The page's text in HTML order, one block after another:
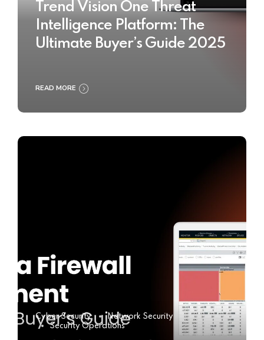
Trend Vision One Threat
Intelligence Platform: The
Ultimate Buyer’s Guide 2025
READ MORE
Cyber Security
Network Security
Security Operations